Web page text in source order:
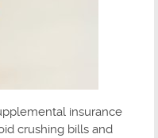
insurance
crushing bills and